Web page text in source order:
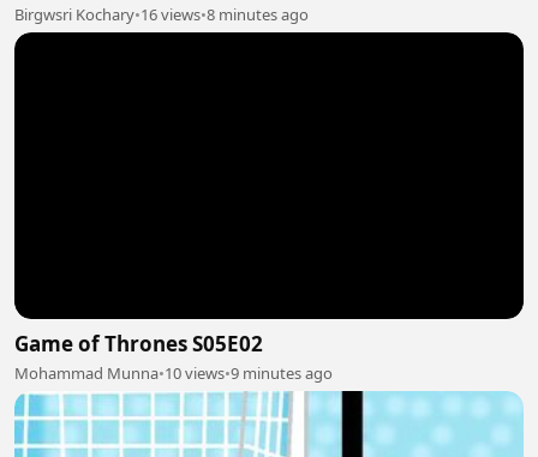
Birgwsri Kochary•16 views•8 minutes ago
Game of Thrones S05E02
Mohammad Munna•10 views•9 minutes ago